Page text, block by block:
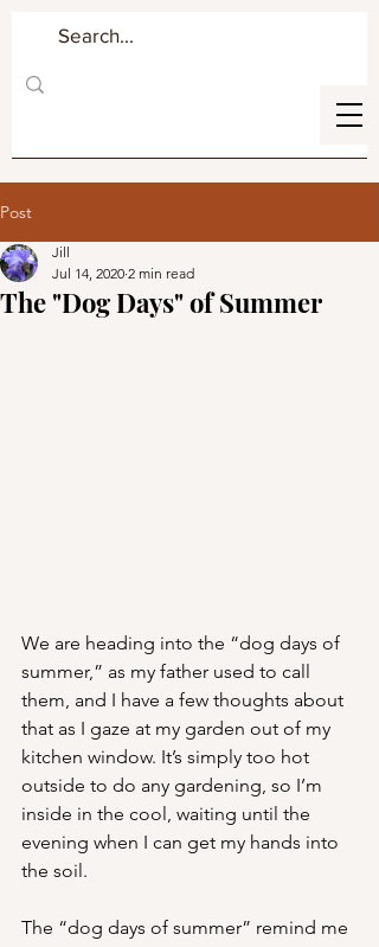
Post
The "Dog Days" of Summer
Jill
Jul 14, 2020 2 min read
We are heading into the “dog days of
summer,” as my father used to call
them, and I have a few thoughts about
that as I gaze at my garden out of my
kitchen window. It’s simply too hot
outside to do any gardening, so I’m
inside in the cool, waiting until the
evening when I can get my hands into
the soil.
The “dog days of summer” remind me